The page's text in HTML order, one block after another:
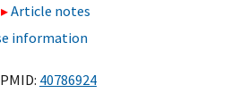
Article notes
information
40786924